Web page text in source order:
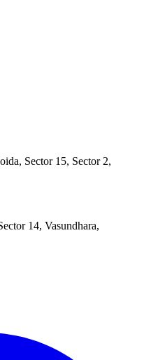
Sector 15, Sector 2,
14, Vasundhara,